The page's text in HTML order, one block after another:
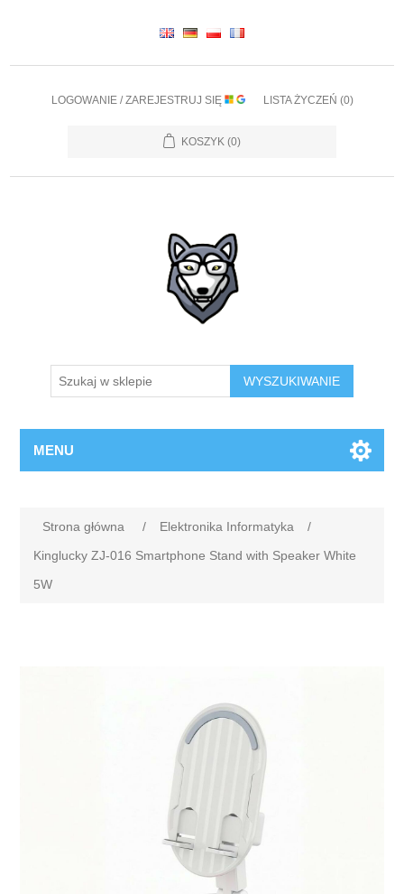
LOGOWANIE / ZAREJESTRUJ SIĘ LISTA ŻYCZEŃ (0)
KOSZYK (0)
WYSZUKIWANIE
MENU
Strona główna / Elektronika Informatyka
/
Kinglucky ZJ-016 Smartphone Stand with Speaker White
5W